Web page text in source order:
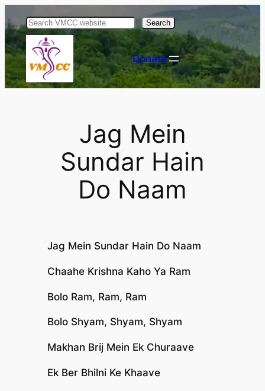
to
content
Search
Donate
Jag Mein
Sundar Hain
Do Naam
Jag Mein Sundar Hain Do Naam
Chaahe Krishna Kaho Ya Ram
Bolo Ram, Ram, Ram
Bolo Shyam, Shyam, Shyam
Makhan Brij Mein Ek Churaave
Ek Ber Bhilni Ke Khaave